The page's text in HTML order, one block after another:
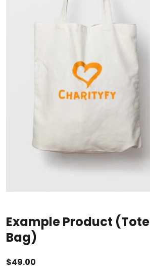
Example Product (Tote
Bag)
$49.00